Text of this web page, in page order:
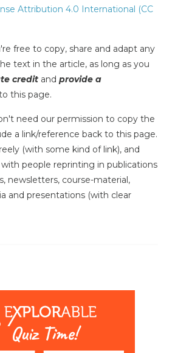
Attribution 4.0 International (CC
free to copy, share and adapt any
text in the article, as long as you
credit and provide a
this page.
need our permission to copy the
a link/reference back to this page.
(with some kind of link), and
people reprinting in publications
newsletters, course-material,
and presentations (with clear